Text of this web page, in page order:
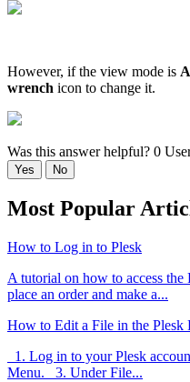
However, if the view mode is
wrench icon to change it.
Was this answer helpful? 0
Yes No
Most Popular
How to Log in to Plesk
A tutorial on how to access
place an order and make a...
How to Edit a File in the Plesk
1. Log in to your Plesk
Menu. 3. Under File...